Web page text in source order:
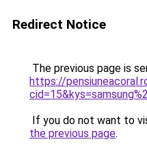
Redirect Notice
The previous page is
https://
If you do not want to
the previous page.